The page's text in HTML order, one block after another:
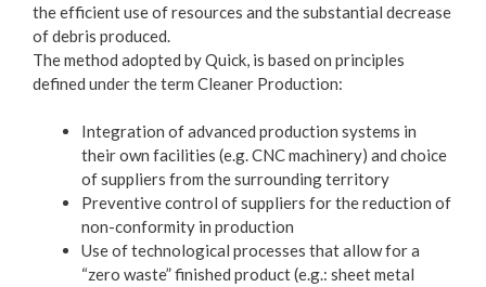
the efficient use of resources and the substantial decrease
of debris produced.
The method adopted by Quick, is based on principles
defined under the term Cleaner Production:
Integration of advanced production systems in
their own facilities (e.g. CNC machinery) and choice
of suppliers from the surrounding territory
Preventive control of suppliers for the reduction of
non-conformity in production
Use of technological processes that allow for a
“zero waste” finished product (e.g.: sheet metal